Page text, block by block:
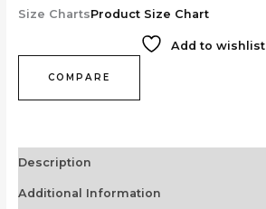
Size ChartsProduct Size Chart
Add to wishlist
COMPARE
Description
Additional Information